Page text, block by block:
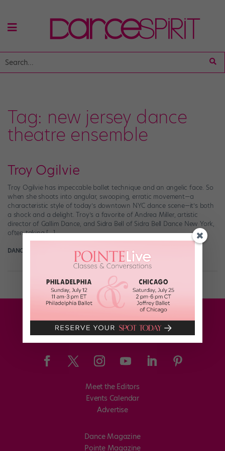
Tag: new jersey dance
theatre ensemble
Troy Ogilvie
Troy Ogilvie has impeccable ballet technique and an angelic face. So
when she shoots into angular, swooping, erratic movement—a
characteristic style of today’s downtown NYC dance scene—it’s both
a shock and a delight. Troy’s a favorite of Andrea Miller, artistic
director of Gallim Dance, and Sidra Bell of Sidra Bell Dance New York,
often taking […]
DANCE SPIRIT December 6th, 2010
Meet the Editors
Events Calendar
Advertise
Dance Magazine
Pointe Magazine